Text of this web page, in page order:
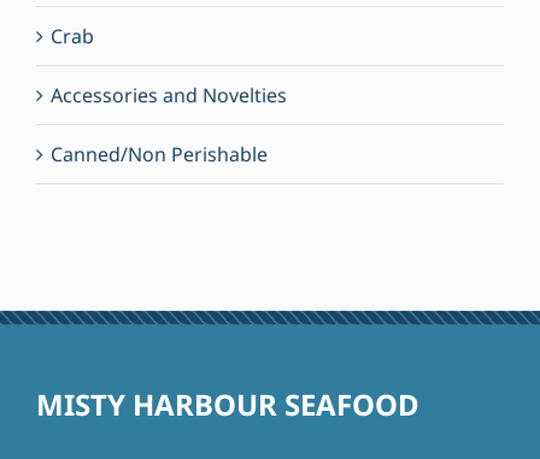
Crab
Accessories and Novelties
Canned/Non Perishable
MISTY HARBOUR SEAFOOD